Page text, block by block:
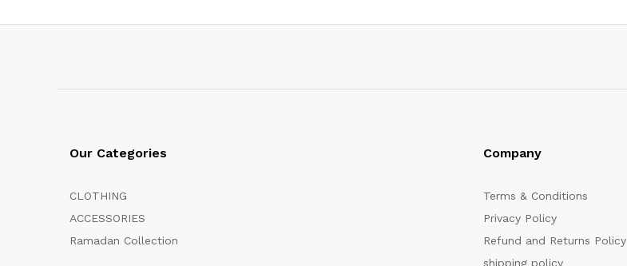
Our Categories
CLOTHING
ACCESSORIES
Ramadan Collection
Company
Terms & Conditions
Privacy Policy
Refund and Returns Policy
shipping policy